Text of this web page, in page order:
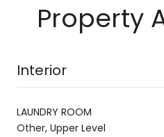
Property
Interior
LAUNDRY ROOM
Other, Upper Level